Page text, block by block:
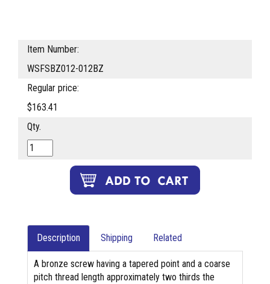
Item Number:
WSFSBZ012-012BZ
Regular price:
$163.41
Qty.
Description Shipping Related
A bronze screw having a tapered point and a coarse
pitch thread length approximately two thirds the